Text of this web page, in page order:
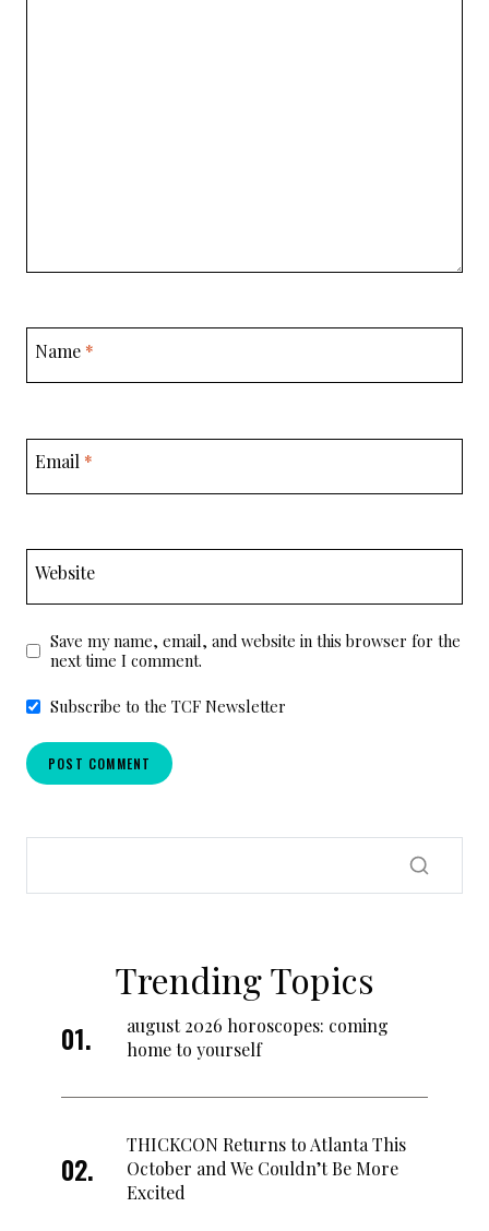
Name *
Email *
Website
Save my name, email, and website in this browser for the
next time I comment.
Subscribe to the TCF Newsletter
Trending Topics
august 2026 horoscopes: coming
home to yourself
THICKCON Returns to Atlanta This
October and We Couldn’t Be More
Excited